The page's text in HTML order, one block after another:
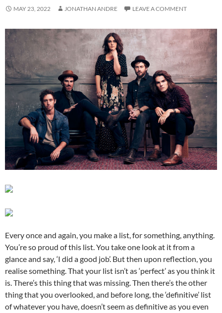
MAY 23, 2022 JONATHAN ANDRE LEAVE A COMMENT
Every once and again, you make a list, for something, anything.
You’re so proud of this list. You take one look at it from a
glance and say, ‘I did a good job’. But then upon reflection, you
realise something. That your list isn’t as ‘perfect’ as you think it
is. There’s this thing that was missing. Then there’s the other
thing that you overlooked, and before long, the ‘definitive’ list
of whatever you have, doesn’t seem as definitive as you even